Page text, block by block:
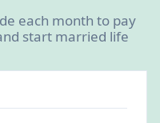
each month to pay
start married life